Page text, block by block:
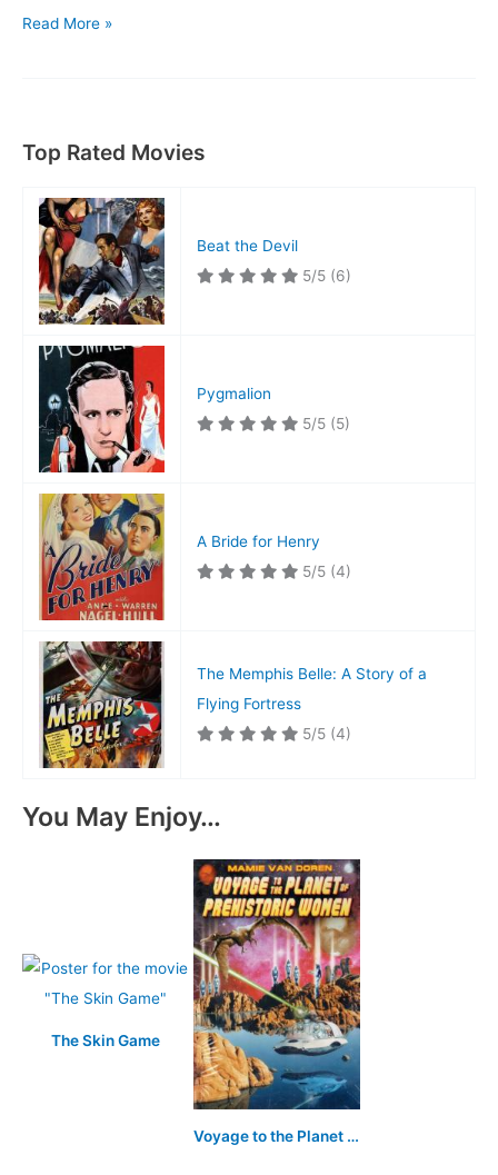
The
Read More »
Top Rated Movies
Beat the Devil
5/5 (6)
Pygmalion
5/5 (5)
A Bride for Henry
5/5 (4)
The Memphis Belle: A Story of a
Flying Fortress
5/5 (4)
You May Enjoy…
The Skin Game
Voyage to the Planet of Prehistoric Women